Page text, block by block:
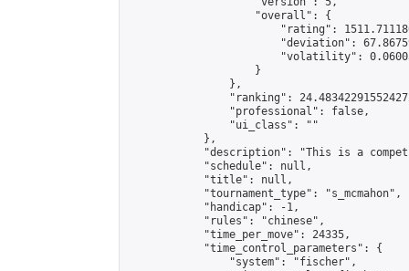
                    "overall": {
"rating":
"deviation":
"volatility":
                    }
                },
"ranking":
                "professional": false,
                "ui_class": ""
            },
"description": "This is a
            "schedule": null,
            "title": null,
            "tournament_type": "s_mcmahon",
            "handicap": -1,
            "rules": "chinese",
            "time_per_move": 24335,
            "time_control_parameters": {
                "system": "fischer",